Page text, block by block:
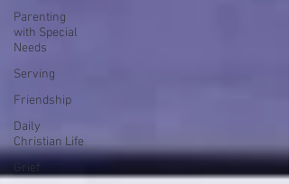
Parenting
with Special
Needs
Serving
Friendship
Daily
Christian Life
Grief